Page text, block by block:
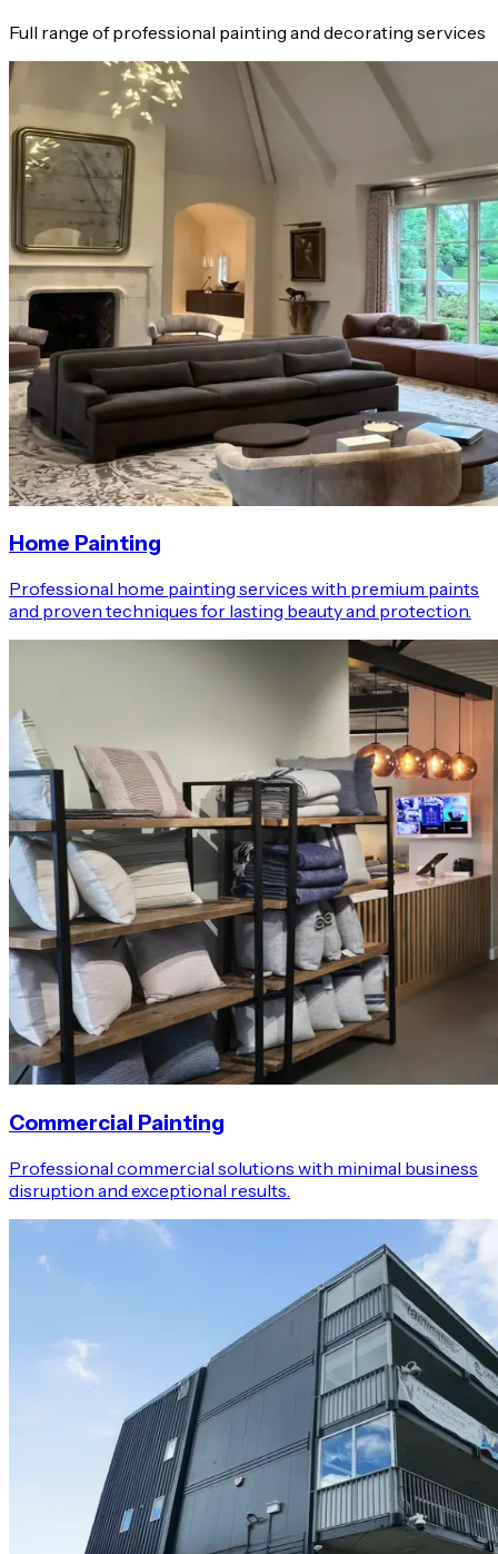
Full range of professional painting and decorating services
Home Painting
Professional home painting services with premium paints
and proven techniques for lasting beauty and protection.
Commercial Painting
Professional commercial solutions with minimal business
disruption and exceptional results.